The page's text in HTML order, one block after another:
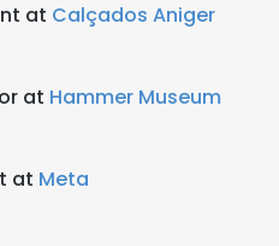
at Calçados Aniger
at Hammer Museum
at Meta